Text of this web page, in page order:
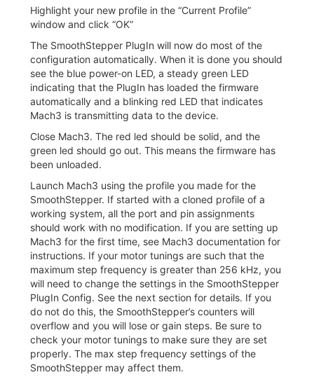
Highlight your new profile in the “Current Profile”
window and click “OK”
The SmoothStepper PlugIn will now do most of the
configuration automatically. When it is done you should
see the blue power-on LED, a steady green LED
indicating that the PlugIn has loaded the firmware
automatically and a blinking red LED that indicates
Mach3 is transmitting data to the device.
Close Mach3. The red led should be solid, and the
green led should go out. This means the firmware has
been unloaded.
Launch Mach3 using the profile you made for the
SmoothStepper. If started with a cloned profile of a
working system, all the port and pin assignments
should work with no modification. If you are setting up
Mach3 for the first time, see Mach3 documentation for
instructions. If your motor tunings are such that the
maximum step frequency is greater than 256 kHz, you
will need to change the settings in the SmoothStepper
PlugIn Config. See the next section for details. If you
do not do this, the SmoothStepper’s counters will
overflow and you will lose or gain steps. Be sure to
check your motor tunings to make sure they are set
properly. The max step frequency settings of the
SmoothStepper may affect them.